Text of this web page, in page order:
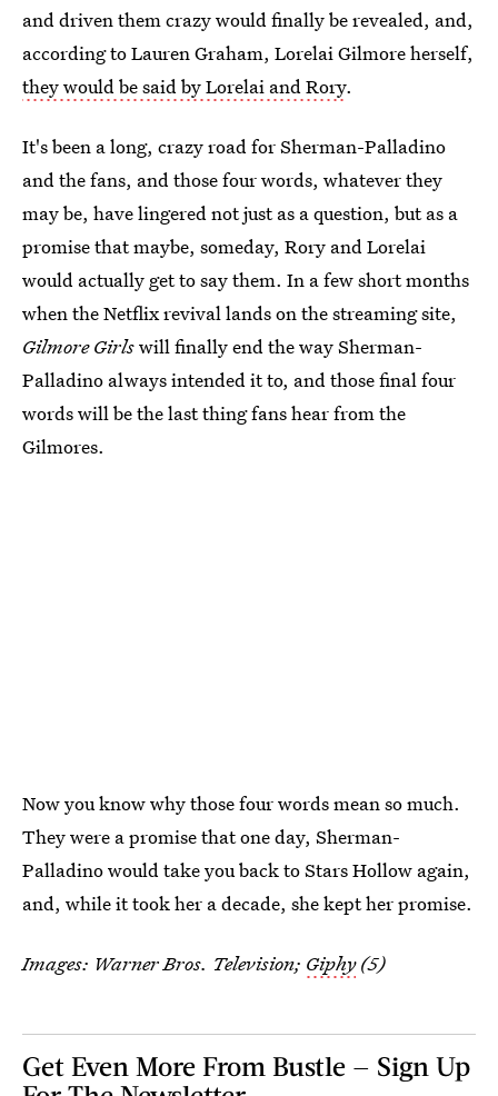
and driven them crazy would finally be revealed, and,
according to Lauren Graham, Lorelai Gilmore herself,
they would be said by Lorelai and Rory.
It's been a long, crazy road for Sherman-Palladino
and the fans, and those four words, whatever they
may be, have lingered not just as a question, but as a
promise that maybe, someday, Rory and Lorelai
would actually get to say them. In a few short months
when the Netflix revival lands on the streaming site,
Gilmore Girlswill finally end the way Sherman-
Palladino always intended it to, and those final four
words will be the last thing fans hear from the
Gilmores.
Now you know why those four words mean so much.
They were a promise that one day, Sherman-
Palladino would take you back to Stars Hollow again,
and, while it took her a decade, she kept her promise.
Images: Warner Bros. Television; Giphy(5)
Get Even More From Bustle — Sign Up